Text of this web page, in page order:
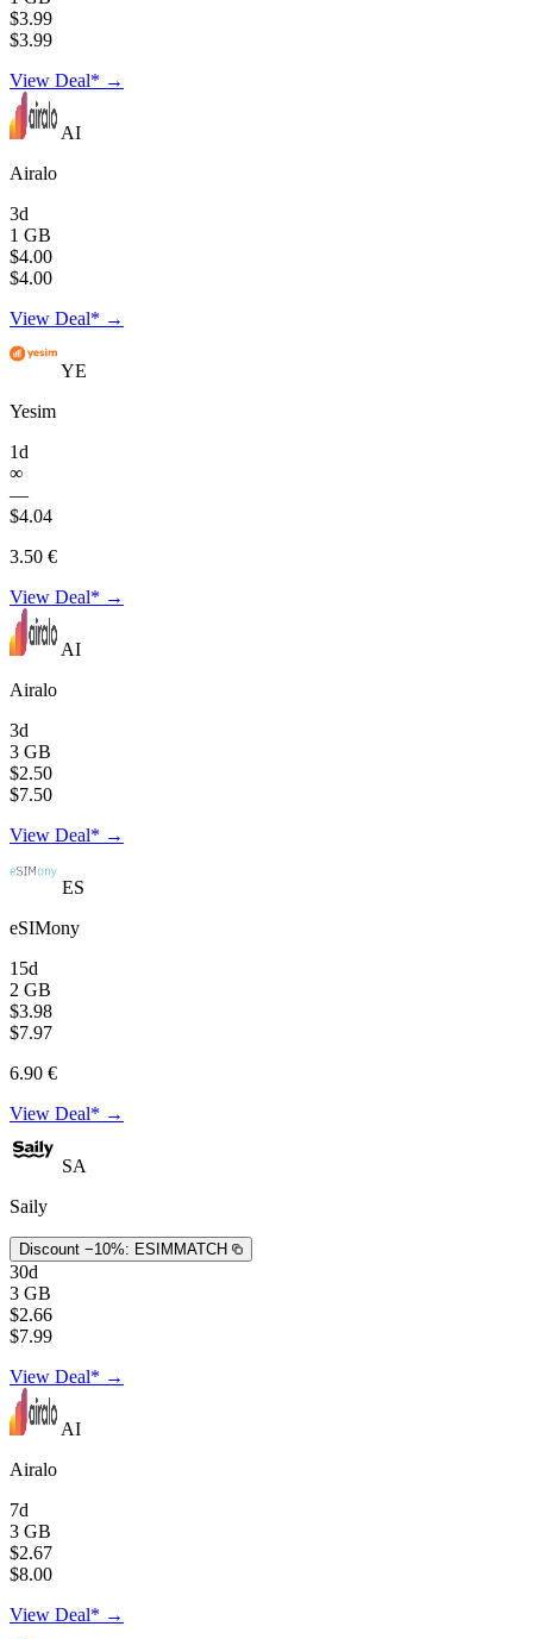
$3.99
$3.99
View Deal* →
AI
Airalo
3d
1 GB
$4.00
$4.00
View Deal* →
YE
Yesim
1d
∞
—
$4.04
3.50 €
View Deal* →
AI
Airalo
3d
3 GB
$2.50
$7.50
View Deal* →
ES
eSIMony
15d
2 GB
$3.98
$7.97
6.90 €
View Deal* →
SA
Saily
Discount −10%: ESIMMATCH
30d
3 GB
$2.66
$7.99
View Deal* →
AI
Airalo
7d
3 GB
$2.67
$8.00
View Deal* →